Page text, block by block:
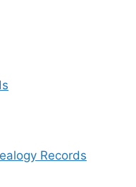
Records